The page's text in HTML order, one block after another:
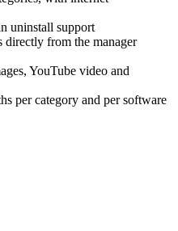
uninstall support
directly from the manager
YouTube video and
per category and per software